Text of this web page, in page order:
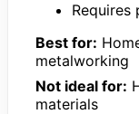
Requires
Best for:
metalworking
Not ideal for:
materials